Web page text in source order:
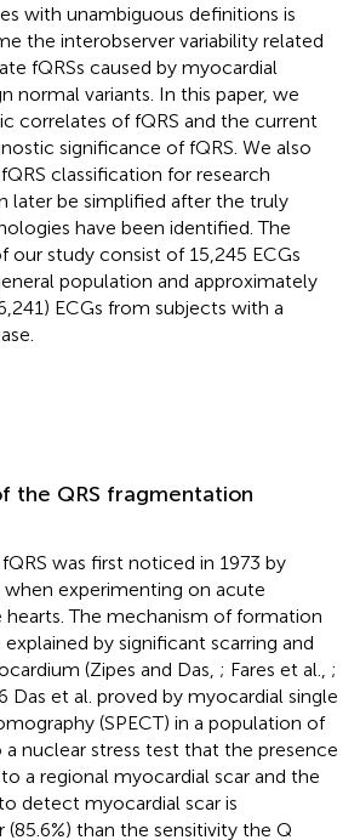
with unambiguous definitions is
the interobserver variability related
fQRSs caused by myocardial
normal variants. In this paper, we
correlates of fQRS and the current
significance of fQRS. We also
classification for research
later be simplified after the truly
have been identified. The
our study consist of 15,245 ECGs
population and approximately
ECGs from subjects with a
the QRS fragmentation
was first noticed in 1973 by
when experimenting on acute
hearts. The mechanism of formation
by significant scarring and
(Zipes and Das, ; Fares et al., ;
Das et al. proved by myocardial single
(SPECT) in a population of
nuclear stress test that the presence
a regional myocardial scar and the
detect myocardial scar is
than the sensitivity the Q